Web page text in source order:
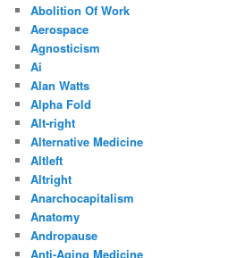
Abolition Of Work
Aerospace
Agnosticism
Ai
Alan Watts
Alpha Fold
Alt-right
Alternative Medicine
Altleft
Altright
Anarchocapitalism
Anatomy
Andropause
Anti-Aging Medicine